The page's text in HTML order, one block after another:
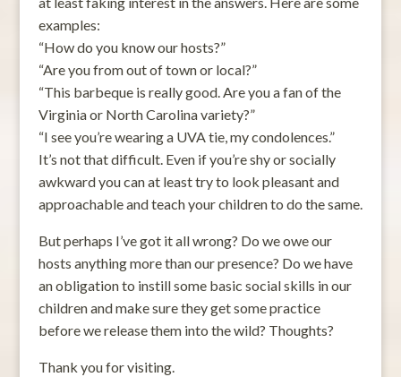
examples:
“How do you know our hosts?”
“Are you from out of town or local?”
“This barbeque is really good. Are you a fan of the
Virginia or North Carolina variety?”
“I see you’re wearing a UVA tie, my condolences.”
It’s not that difficult. Even if you’re shy or socially
awkward you can at least try to look pleasant and
approachable and teach your children to do the same.
But perhaps I’ve got it all wrong? Do we owe our
hosts anything more than our presence? Do we have
an obligation to instill some basic social skills in our
children and make sure they get some practice
before we release them into the wild? Thoughts?
Thank you for visiting.